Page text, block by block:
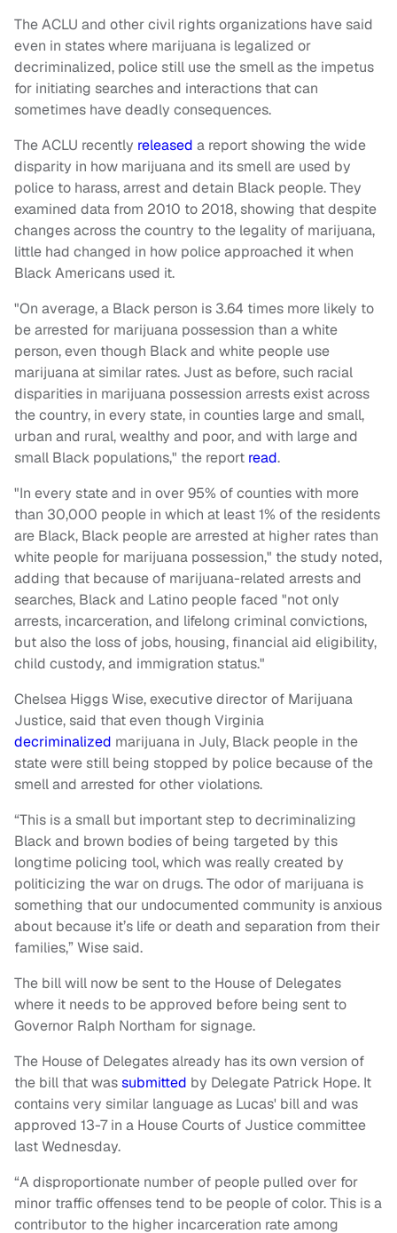
The ACLU and other civil rights organizations have said
even in states where marijuana is legalized or
decriminalized, police still use the smell as the impetus
for initiating searches and interactions that can
sometimes have deadly consequences.
The ACLU recently released a report showing the wide
disparity in how marijuana and its smell are used by
police to harass, arrest and detain Black people. They
examined data from 2010 to 2018, showing that despite
changes across the country to the legality of marijuana,
little had changed in how police approached it when
Black Americans used it.
"On average, a Black person is 3.64 times more likely to
be arrested for marijuana possession than a white
person, even though Black and white people use
marijuana at similar rates. Just as before, such racial
disparities in marijuana possession arrests exist across
the country, in every state, in counties large and small,
urban and rural, wealthy and poor, and with large and
small Black populations," the report read.
"In every state and in over 95% of counties with more
than 30,000 people in which at least 1% of the residents
are Black, Black people are arrested at higher rates than
white people for marijuana possession," the study noted,
adding that because of marijuana-related arrests and
searches, Black and Latino people faced "not only
arrests, incarceration, and lifelong criminal convictions,
but also the loss of jobs, housing, financial aid eligibility,
child custody, and immigration status."
Chelsea Higgs Wise, executive director of Marijuana
Justice, said that even though Virginia
decriminalized marijuana in July, Black people in the
state were still being stopped by police because of the
smell and arrested for other violations.
“This is a small but important step to decriminalizing
Black and brown bodies of being targeted by this
longtime policing tool, which was really created by
politicizing the war on drugs. The odor of marijuana is
something that our undocumented community is anxious
about because it’s life or death and separation from their
families,” Wise said.
The bill will now be sent to the House of Delegates
where it needs to be approved before being sent to
Governor Ralph Northam for signage.
The House of Delegates already has its own version of
the bill that wassubmitted by Delegate Patrick Hope. It
contains very similar language as Lucas' bill and was
approved 13-7 in a House Courts of Justice committee
last Wednesday.
“A disproportionate number of people pulled over for
minor traffic offenses tend to be people of color. This is a
contributor to the higher incarceration rate among